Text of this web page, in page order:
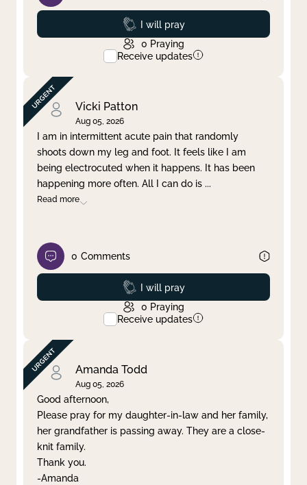
Prayed
I will pray
0 Praying
Receive updates
Vicki Patton
Aug 05, 2026
I am in intermittent acute pain that randomly
shoots down my leg and foot. It feels like I am
being electrocuted when it happens. It has been
happening more often. All I can do is ...
Read more
0 Comments
Prayed
I will pray
0 Praying
Receive updates
Amanda Todd
Aug 05, 2026
Good afternoon,
Please pray for my daughter-in-law and her family,
her grandfather is passing away. They are a close-
knit family.
Thank you.
-Amanda